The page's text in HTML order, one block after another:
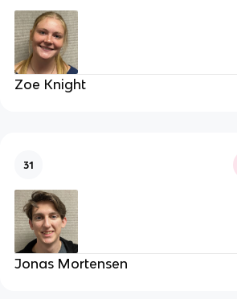
Zoe Knight
31
Jonas Mortensen